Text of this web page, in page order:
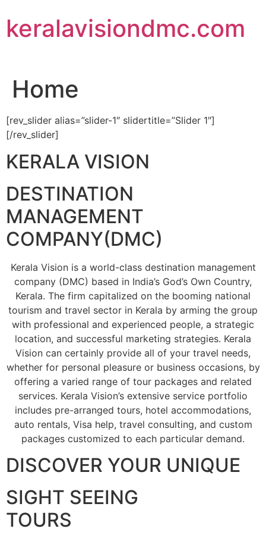
to
content
keralavisiondmc.com
Home
[rev_slider alias=”slider-1″ slidertitle=”Slider 1″]
[/rev_slider]
KERALA VISION
DESTINATION
MANAGEMENT
COMPANY(DMC)
Kerala Vision is a world-class destination management
company (DMC) based in India’s God’s Own Country,
Kerala. The firm capitalized on the booming national
tourism and travel sector in Kerala by arming the group
with professional and experienced people, a strategic
location, and successful marketing strategies. Kerala
Vision can certainly provide all of your travel needs,
whether for personal pleasure or business occasions, by
offering a varied range of tour packages and related
services. Kerala Vision’s extensive service portfolio
includes pre-arranged tours, hotel accommodations,
auto rentals, Visa help, travel consulting, and custom
packages customized to each particular demand.
DISCOVER YOUR UNIQUE
SIGHT SEEING
TOURS